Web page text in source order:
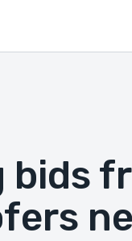
bids